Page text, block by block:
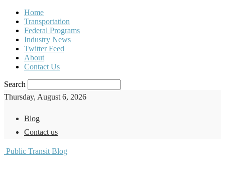
Home
Transportation
Federal Programs
Industry News
Twitter Feed
About
Contact Us
Search
Thursday, August 6, 2026
Blog
Contact us
Public Transit Blog